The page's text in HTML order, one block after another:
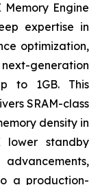
Engine
expertise in
optimization,
generation
to 1GB. This
SRAM-class
density in
lower standby
a production-